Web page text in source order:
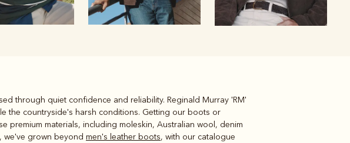
Knitwear
through quiet confidence and reliability. Reginald Murray 'RM'
the countryside's harsh conditions. Getting our boots or
premium materials, including moleskin, Australian wool, denim
we've grown beyond men's leather boots, with our catalogue